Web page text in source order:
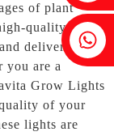
of plant
quality
deliver
you are a
Grow Lights
of your
lights are